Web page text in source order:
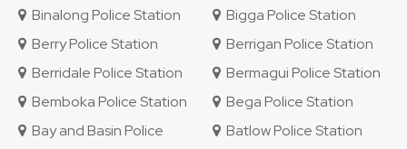
Binalong Police Station
Bigga Police Station
Berry Police Station
Berrigan Police Station
Berridale Police Station
Bermagui Police Station
Bemboka Police Station
Bega Police Station
Bay and Basin Police
Batlow Police Station